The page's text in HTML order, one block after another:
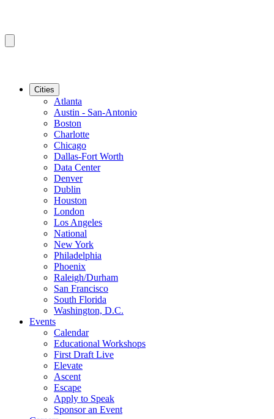
Cities
Atlanta
Austin - San-Antonio
Boston
Charlotte
Chicago
Dallas-Fort Worth
Data Center
Denver
Dublin
Houston
London
Los Angeles
National
New York
Philadelphia
Phoenix
Raleigh/Durham
San Francisco
South Florida
Washington, D.C.
Events
Calendar
Educational Workshops
First Draft Live
Elevate
Ascent
Escape
Apply to Speak
Sponsor an Event